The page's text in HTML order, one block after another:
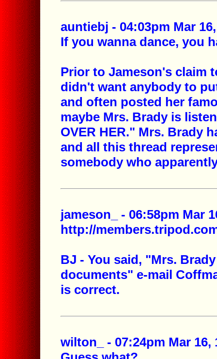
auntiebj - 04:03pm Mar
If you wanna dance, you
Prior to Jameson's claim
didn't want anybody to
and often posted her
maybe Mrs. Brady is
OVER HER." Mrs. Brady
and all this thread
somebody who
jameson_ - 06:58pm Mar
http://
BJ - You said, "Mrs.
documents" e-mail
is correct.
wilton_ - 07:24pm Mar 16,